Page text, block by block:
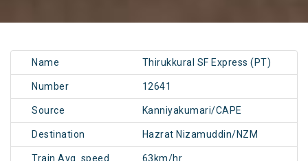
Name Thirukkural SF Express (PT)
Number 12641
Source Kanniyakumari/CAPE
Destination Hazrat Nizamuddin/NZM
Train Avg. speed 63km/hr